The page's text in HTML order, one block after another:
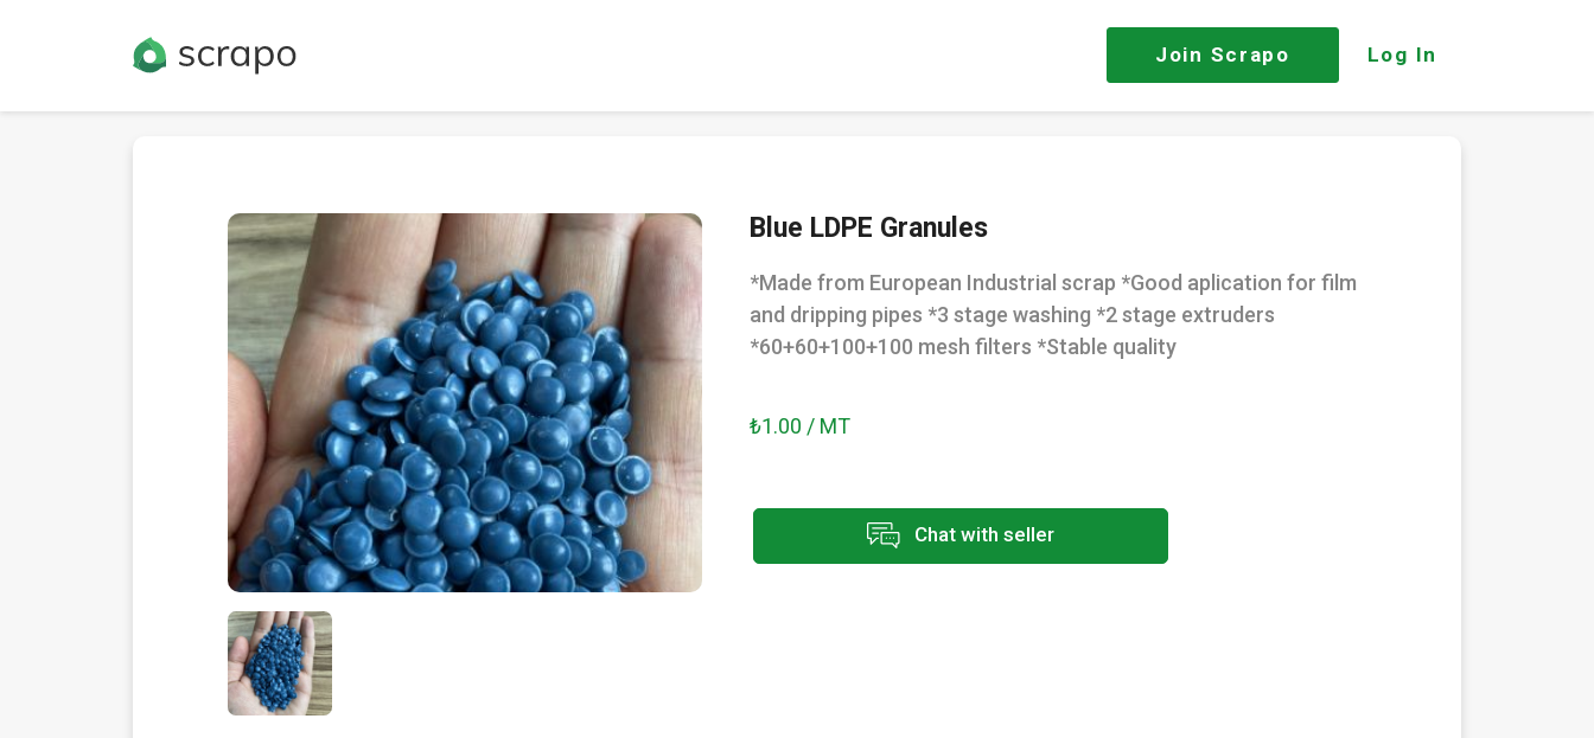
Join Scrapo Log In
Blue LDPE Granules
*Made from European Industrial scrap *Good aplication for film
and dripping pipes *3 stage washing *2 stage extruders
*60+60+100+100 mesh filters *Stable quality
₺1.00 / MT
Chat with seller